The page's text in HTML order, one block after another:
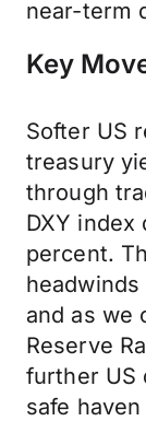
near-term
Key
Softer US
treasury
through
DXY
percent.
and as we
Reserve
further US
safe